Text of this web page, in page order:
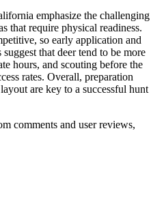
emphasize the challenging
that require physical readiness.
so early application and
that deer tend to be more
hours, and scouting before the
rates. Overall, preparation
are key to a successful hunt
comments and user reviews,